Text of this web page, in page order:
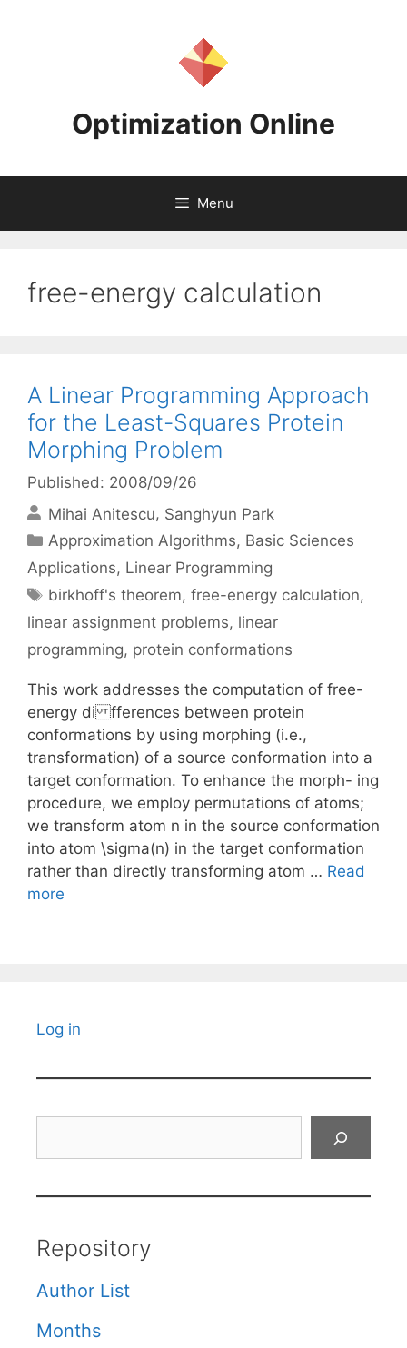
Optimization Online
Menu
free-energy calculation
A Linear Programming Approach
for the Least-Squares Protein
Morphing Problem
Published: 2008/09/26
Mihai Anitescu Sanghyun Park
Categories
Approximation Algorithms, Basic Sciences
Applications, Linear Programming
Tags
birkhoff's theorem,free-energy calculation,
linear assignment problems, linear
programming, protein conformations
This work addresses the computation of free-
energy di fferences between protein
conformations by using morphing (i.e.,
transformation) of a source conformation into a
target conformation. To enhance the morph- ing
procedure, we employ permutations of atoms;
we transform atom n in the source conformation
into atom \sigma(n) in the target conformation
rather than directly transforming atom … Read
more
Log in
Repository
Author List
Months